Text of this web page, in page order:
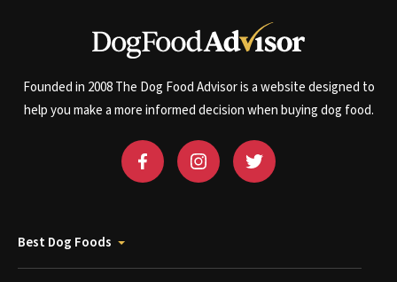
Founded in 2008 The Dog Food Advisor is a website designed to
help you make a more informed decision when buying dog food.
Best Dog Foods